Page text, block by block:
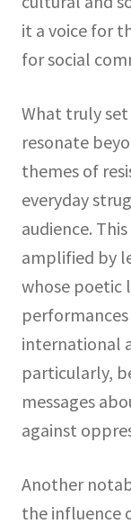
it a voice for
for social
What truly
resonate
themes of
everyday
audience.
amplified by
whose poetic
international
particularly,
messages
against
Another
the influence